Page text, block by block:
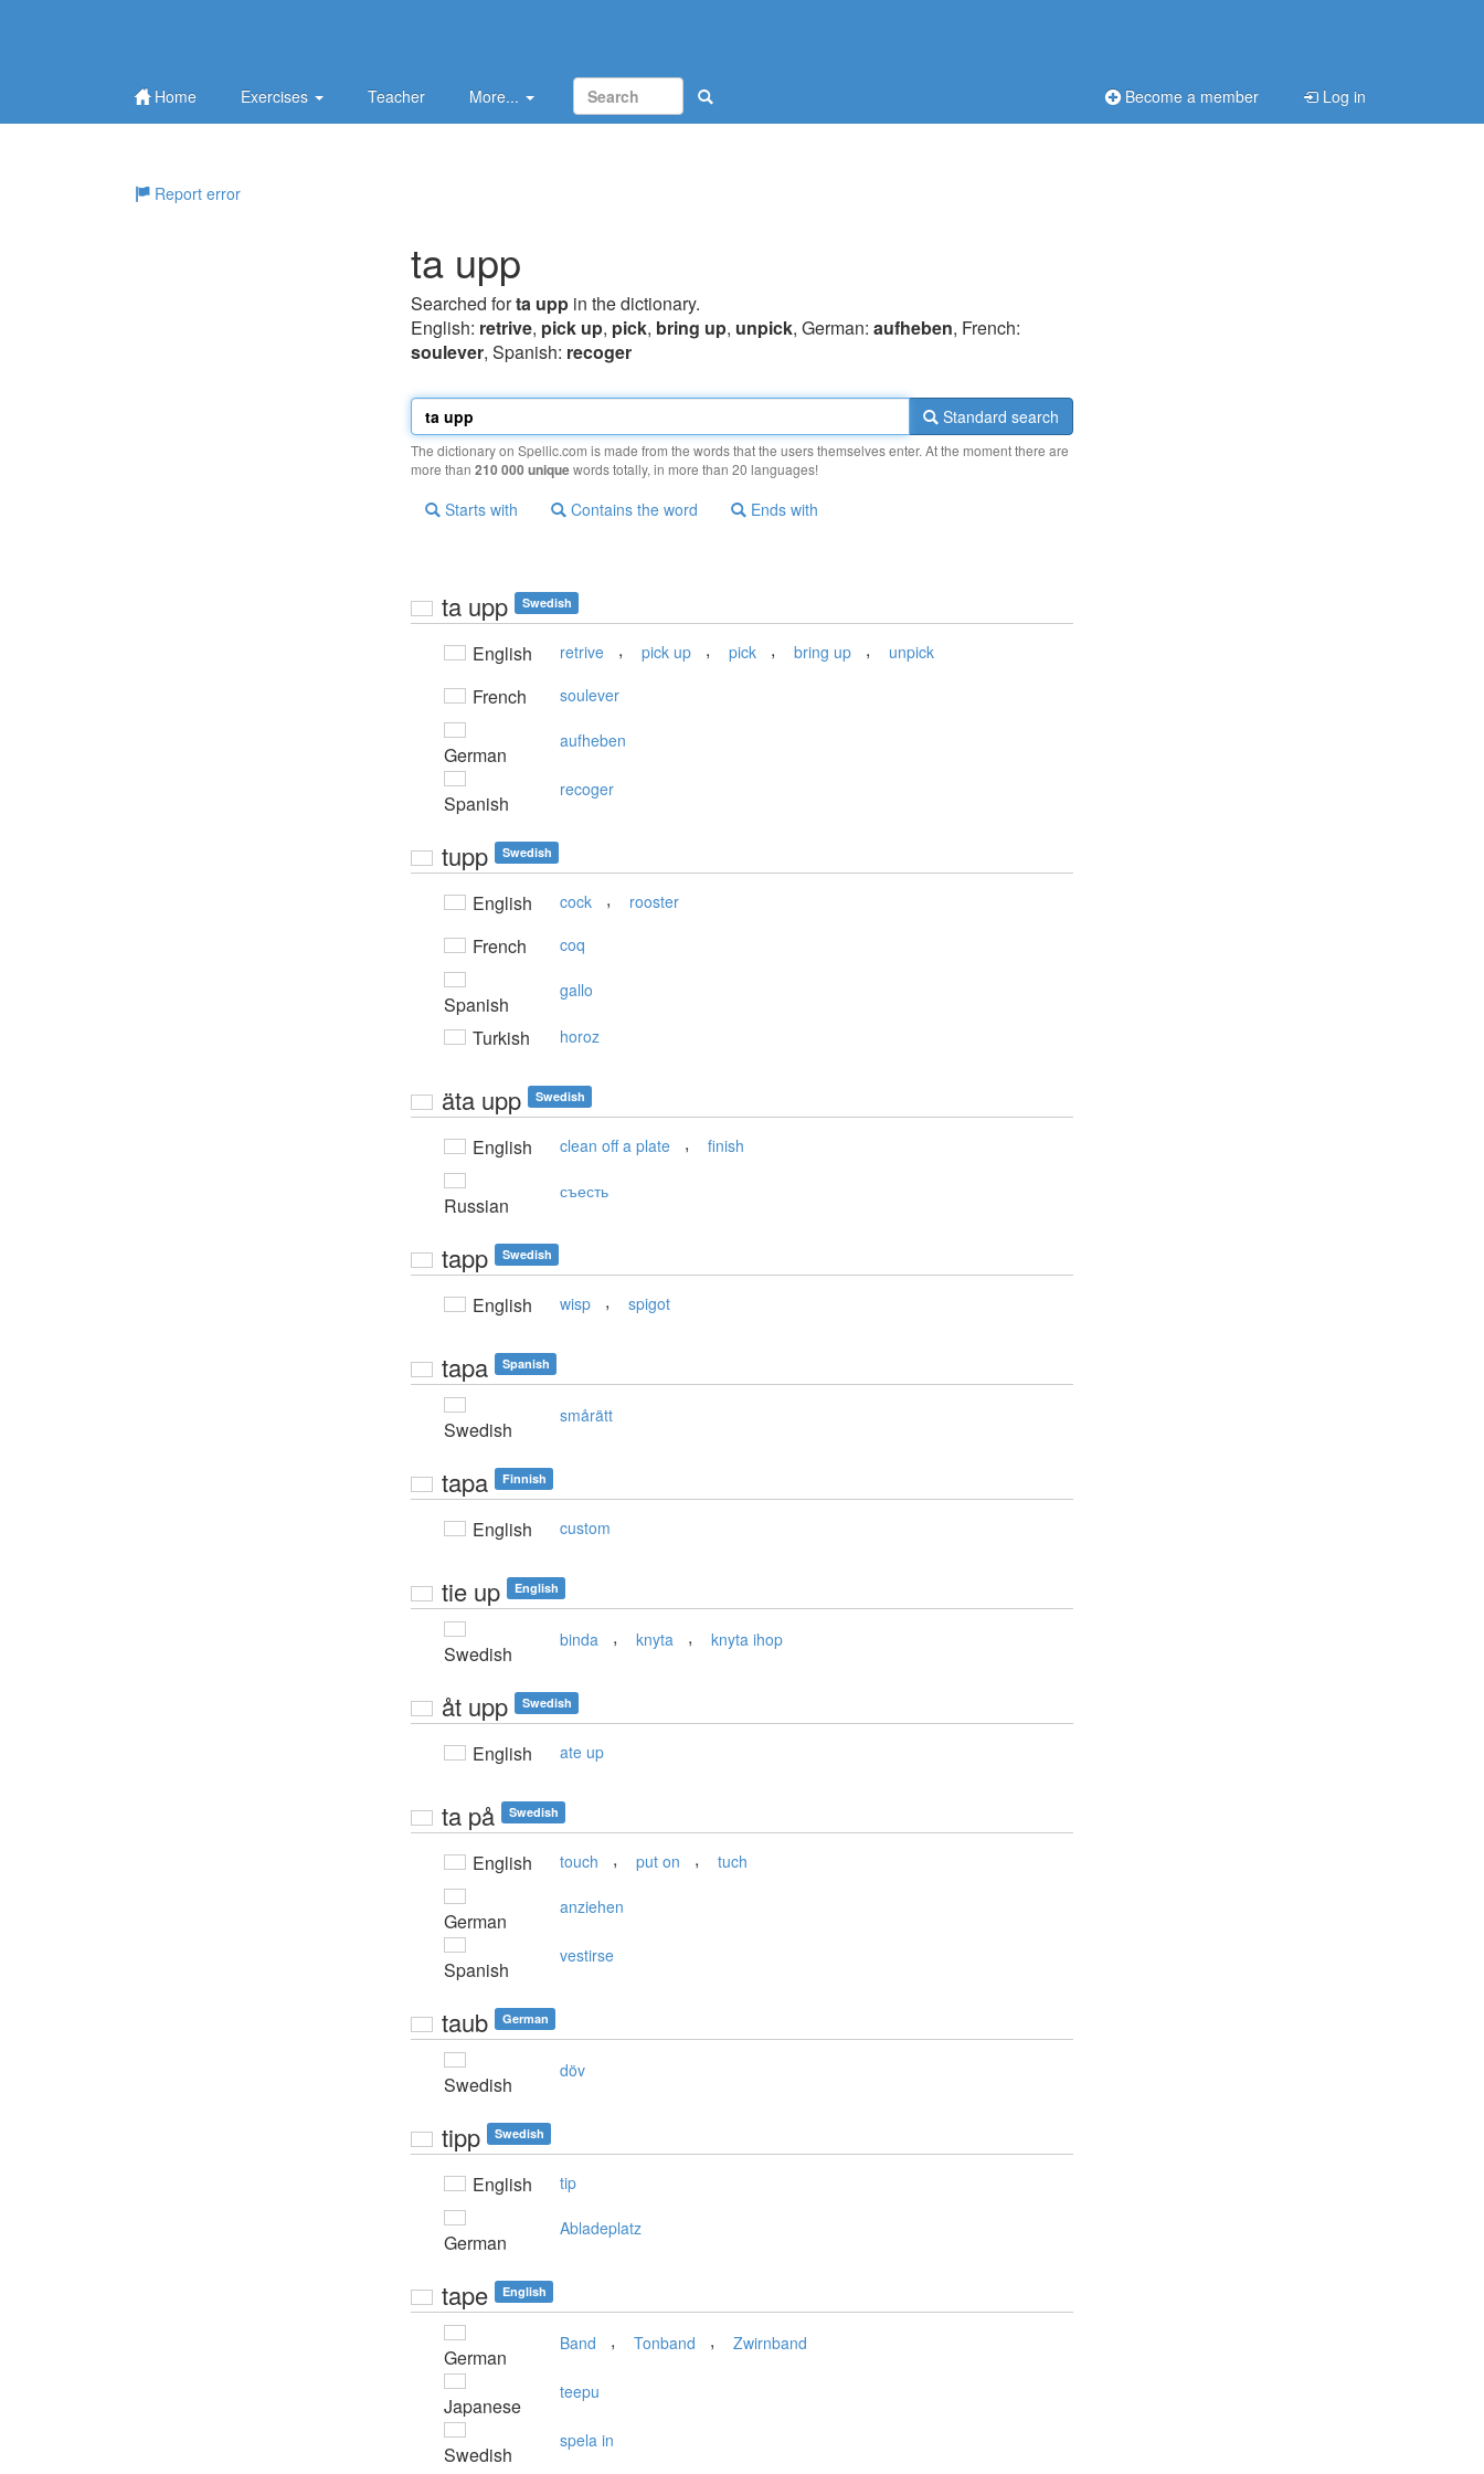
Home Exercises Teacher More... Become a member Log in
Report error
ta upp
Searched forta upp in the dictionary.
English: retrive, pick up, pick, bring up, unpick, German: aufheben, French:
soulever, Spanish: recoger
Standard search
The dictionary on Spellic.com is made from the words that the users themselves enter. At the moment there are
more than 210 000 uniquewords totally, in more than 20 languages!
Starts with Contains the word Ends with
ta upp Swedish
English retrive , pick up , pick , bring up , unpick
French soulever
German
aufheben
Spanish
recoger
tupp Swedish
English cock , rooster
French coq
Spanish
gallo
Turkish horoz
äta upp Swedish
English clean off a plate , finish
Russian
съесть
tapp Swedish
English wisp , spigot
tapa Spanish
Swedish
smårätt
tapa Finnish
English custom
tie up English
Swedish
binda , knyta , knyta ihop
åt upp Swedish
English ate up
ta på Swedish
English touch , put on , tuch
German
anziehen
Spanish
vestirse
taub German
Swedish
döv
tipp Swedish
English tip
German
Abladeplatz
tape English
German
Band , Tonband , Zwirnband
Japanese
teepu
Swedish
spela in